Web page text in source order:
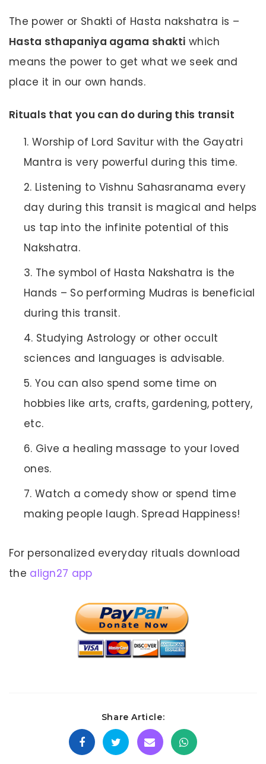
The power or Shakti of Hasta nakshatra is –
Hasta sthapaniya agama shakti which
means the power to get what we seek and
place it in our own hands.
Rituals that you can do during this transit
Worship of Lord Savitur with the Gayatri
Mantra is very powerful during this time.
Listening to Vishnu Sahasranama every
day during this transit is magical and helps
us tap into the infinite potential of this
Nakshatra.
The symbol of Hasta Nakshatra is the
Hands – So performing Mudras is beneficial
during this transit.
Studying Astrology or other occult
sciences and languages is advisable.
You can also spend some time on
hobbies like arts, crafts, gardening, pottery,
etc.
Give a healing massage to your loved
ones.
Watch a comedy show or spend time
making people laugh. Spread Happiness!
For personalized everyday rituals download
the align27 app
Share Article: